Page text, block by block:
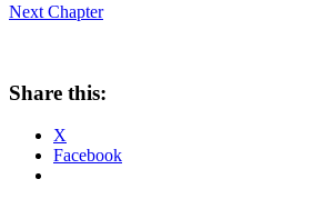
Next Chapter
Share this:
X
Facebook